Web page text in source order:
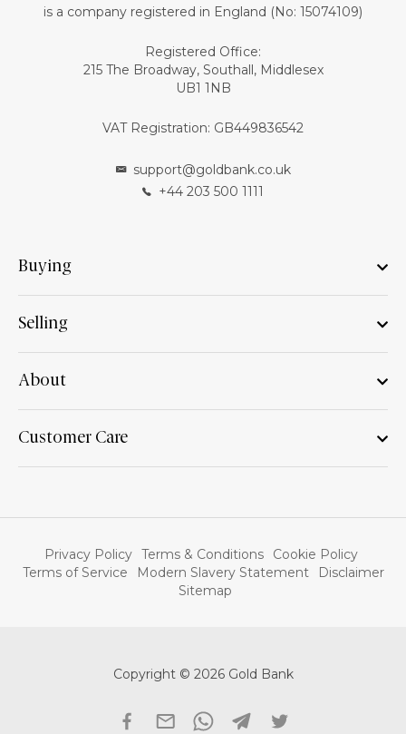
is a company registered in England (No: 15074109)
Registered Office:
215 The Broadway, Southall, Middlesex
UB1 1NB
VAT Registration: GB449836542
support@goldbank.co.uk
+44 203 500 1111
Buying
Selling
About
Customer Care
Privacy Policy Terms & Conditions
Cookie Policy
Terms of Service
Modern Slavery Statement
Disclaimer
Sitemap
Copyright © 2026 Gold Bank